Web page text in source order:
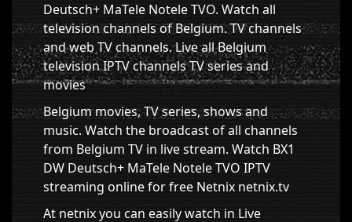
Deutsch+ MaTele Notele TVO. Watch all
television channels of Belgium. TV channels
and web TV channels. Live all Belgium
television IPTV channels TV series and
movies
Belgium movies, TV series, shows and
music. Watch the broadcast of all channels
from Belgium TV in live stream. Watch BX1
DW Deutsch+ MaTele Notele TVO IPTV
streaming online for free Netnix netnix.tv
At netnix you can easily watch in Live